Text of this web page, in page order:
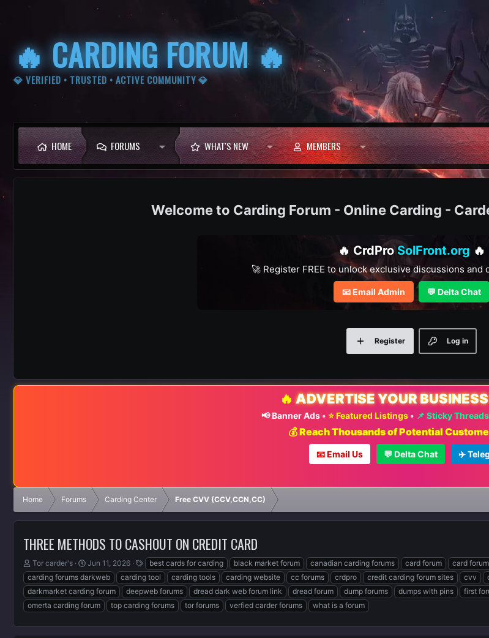
🔥 CARDING FORUM 🔥
💎 VERIFIED • TRUSTED • ACTIVE COMMUNITY 💎
HOME FORUMS WHAT'S NEW MEMBERS
Carding Forum - Online Carding -
🔥 CrdPro SolFront.org 🔥
🚀 Register FREE to unlock exclusive discussions and
📧 Email Admin 💬 Delta Chat
Log in
Register
🔥 ADVERTISE YOUR
📢 Banner Ads• ⭐ Featured Listings• 📌 Sticky Threads
💰 Reach Thousands of Potential
📧 Email Us 💬 Delta Chat ✈️
Home Forums Carding Center Free CVV (CCV,CCN,CC)
THREE METHODS TO CASHOUT ON CREDIT CARD
T
h
r
e
a
s
Tor carder's
S
t
a
r
t
a
Jun 11, 2026
T
a
g
s
best cards for carding black market forum canadian carding forums card forum card
carding forums darkweb
carding tool carding tools carding website cc forums crdpro credit carding forum sites cvv
darkmarket carding forum
deepweb forums dread dark web forum link dread forum dump forums dumps with pins first
omerta carding forum
top carding forums tor forums verfied carder forums what is a forum